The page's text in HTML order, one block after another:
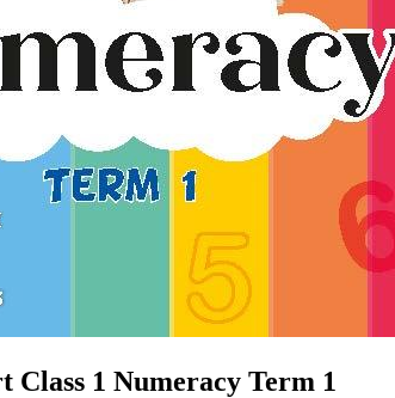
Class 1 Numeracy Term 1